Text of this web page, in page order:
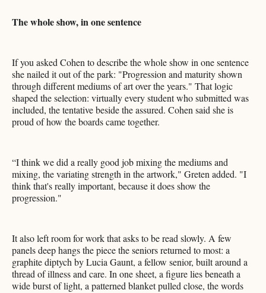
The whole show, in one sentence
If you asked Cohen to describe the whole show in one sentence
she nailed it out of the park: "Progression and maturity shown
through different mediums of art over the years." That logic
shaped the selection: virtually every student who submitted was
included, the tentative beside the assured. Cohen said she is
proud of how the boards came together.
“I think we did a really good job mixing the mediums and
mixing, the variating strength in the artwork," Greten added. "I
think that's really important, because it does show the
progression."
It also left room for work that asks to be read slowly. A few
panels deep hangs the piece the seniors returned to most: a
graphite diptych by Lucia Gaunt, a fellow senior, built around a
thread of illness and care. In one sheet, a figure lies beneath a
wide burst of light, a patterned blanket pulled close, the words